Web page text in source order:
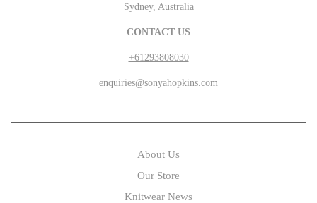
Sydney, Australia
CONTACT US
+61293808030
enquiries@sonyahopkins.com
About Us
Our Store
Knitwear News